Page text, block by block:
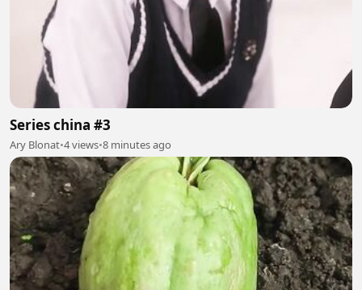
Series china #3
Ary Blonat•4 views•8 minutes ago